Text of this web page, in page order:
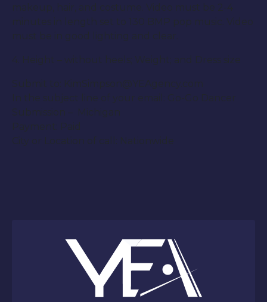
makeup, hair, and costume. Video must be 2-4
minutes in length set to 130 BMP pop music. Video
must be in good lighting and clear.
4. Height – without heels; Weight; and Dress size
Submit to: KimSimpson@YEAgency.com
In the subject line of your email: Go-Go Dancer
Submission – Michigan
Payment: Paid
City or Location of call: Nationwide